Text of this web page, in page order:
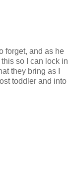
forget, and as he
so I can lock in
they bring as I
toddler and into